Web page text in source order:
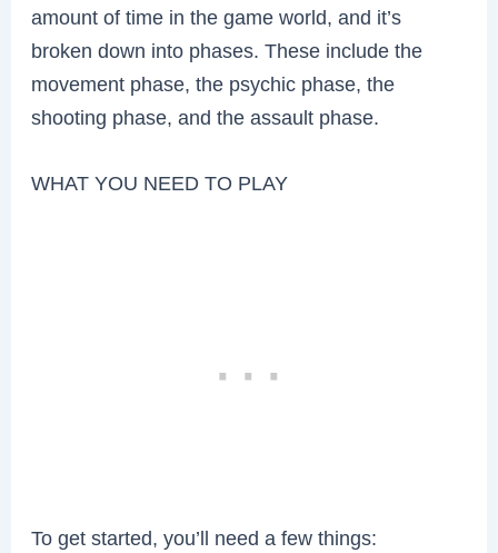
amount of time in the game world, and it’s
broken down into phases. These include the
movement phase, the psychic phase, the
shooting phase, and the assault phase.
WHAT YOU NEED TO PLAY
To get started, you’ll need a few things: